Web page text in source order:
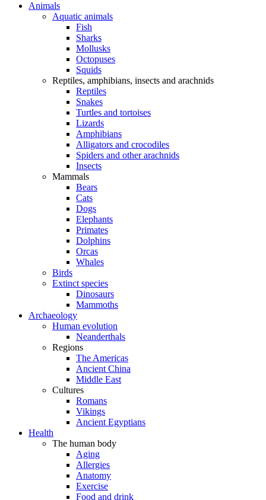
Animals
Aquatic animals
Fish
Sharks
Mollusks
Octopuses
Squids
Reptiles, amphibians, insects and arachnids
Reptiles
Snakes
Turtles and tortoises
Lizards
Amphibians
Alligators and crocodiles
Spiders and other arachnids
Insects
Mammals
Bears
Cats
Dogs
Elephants
Primates
Dolphins
Orcas
Whales
Birds
Extinct species
Dinosaurs
Mammoths
Archaeology
Human evolution
Neanderthals
Regions
The Americas
Ancient China
Middle East
Cultures
Romans
Vikings
Ancient Egyptians
Health
The human body
Aging
Allergies
Anatomy
Exercise
Food and drink